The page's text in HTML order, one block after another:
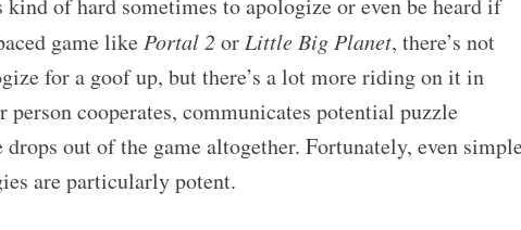
game like Portal 2 or Little Big Planet, there’s not
for a goof up, but there’s a lot more riding on it in
cooperates, communicates potential puzzle
out of the game altogether. Fortunately, even
are particularly potent.